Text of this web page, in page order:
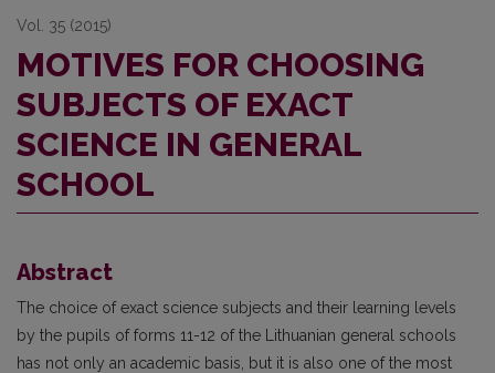
Vol. 35 (2015)
MOTIVES FOR CHOOSING
SUBJECTS OF EXACT
SCIENCE IN GENERAL
SCHOOL
Abstract
The choice of exact science subjects and their learn­ing levels
by the pupils of forms 11-12 of the Lithua­nian general schools
has not only an academic basis, but it is also one of the most